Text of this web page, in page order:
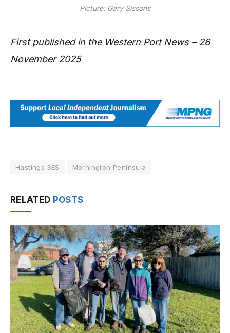
Picture: Gary Sissons
First published in the Western Port News – 26
November 2025
Hastings SES Mornington Peninsula
RELATED POSTS